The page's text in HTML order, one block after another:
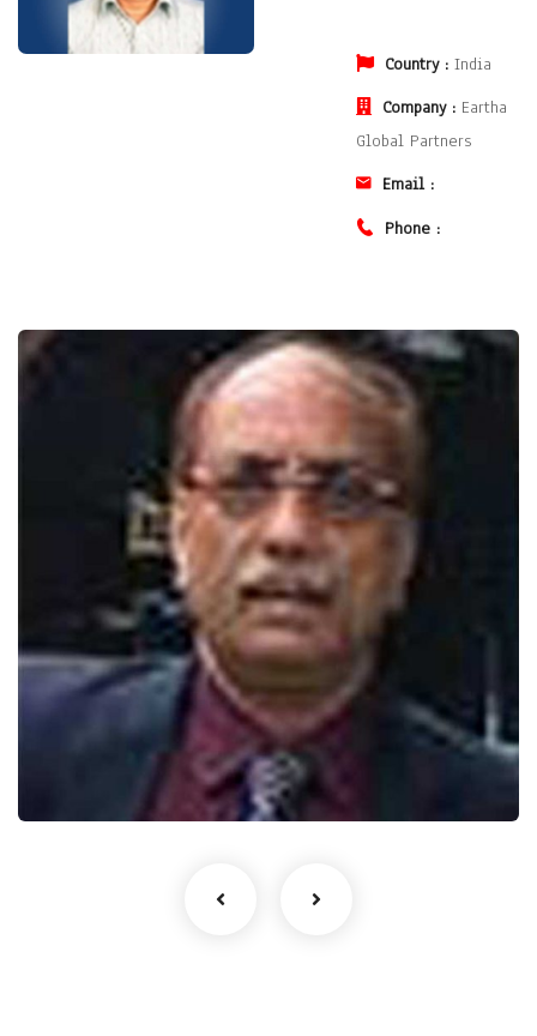
Country : India
Company : Eartha
Global Partners
Email :
Phone :
AK Sinha